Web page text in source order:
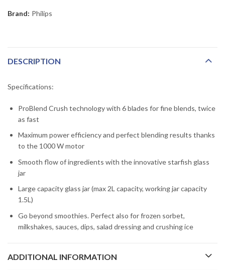
Brand: Philips
DESCRIPTION
Specifications:
ProBlend Crush technology with 6 blades for fine blends, twice
as fast
Maximum power efficiency and perfect blending results thanks
to the 1000 W motor
Smooth flow of ingredients with the innovative starfish glass
jar
Large capacity glass jar (max 2L capacity, working jar capacity
1.5L)
Go beyond smoothies. Perfect also for frozen sorbet,
milkshakes, sauces, dips, salad dressing and crushing ice
ADDITIONAL INFORMATION